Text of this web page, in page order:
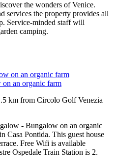
the wonders of Venice.
services the property provides all
Service-minded staff will
camping.
an organic farm
km from Circolo Golf Venezia
- Bungalow on an organic
Casa Pontida. This guest house
Free Wifi is available
Ospedale Train Station is 2.